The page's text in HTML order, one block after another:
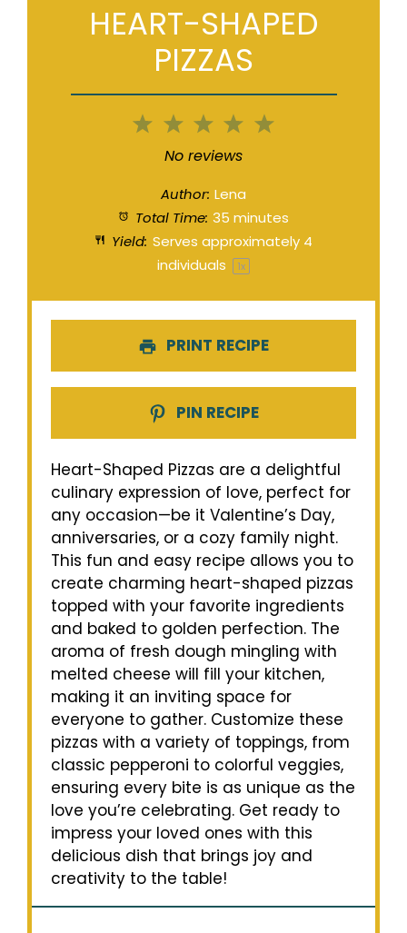
HEART-SHAPED
PIZZAS
5
4
3
Stars
2
Stars
1
Star
No reviews
Author: Lena
Total Time: 35 minutes
Yield: Serves approximately 4
individuals
1x
PRINT RECIPE
PIN RECIPE
Heart-Shaped Pizzas are a delightful
culinary expression of love, perfect for
any occasion—be it Valentine’s Day,
anniversaries, or a cozy family night.
This fun and easy recipe allows you to
create charming heart-shaped pizzas
topped with your favorite ingredients
and baked to golden perfection. The
aroma of fresh dough mingling with
melted cheese will fill your kitchen,
making it an inviting space for
everyone to gather. Customize these
pizzas with a variety of toppings, from
classic pepperoni to colorful veggies,
ensuring every bite is as unique as the
love you’re celebrating. Get ready to
impress your loved ones with this
delicious dish that brings joy and
creativity to the table!